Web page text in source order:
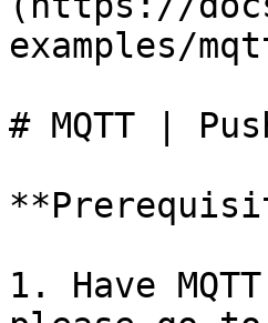
examples/
# MQTT |
1. Have